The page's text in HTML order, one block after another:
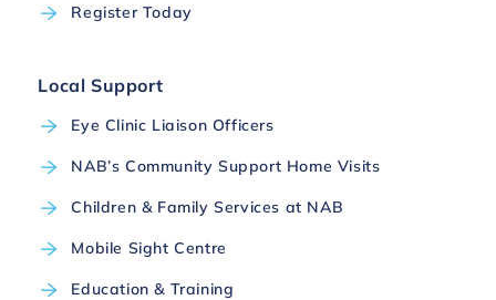
Register Today
Local Support
Eye Clinic Liaison Officers
NAB’s Community Support Home Visits
Children & Family Services at NAB
Mobile Sight Centre
Education & Training